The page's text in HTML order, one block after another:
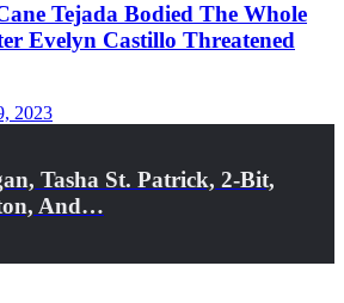
Tejada Bodied The Whole
Evelyn Castillo Threatened
2023
Tasha St. Patrick, 2-Bit,
And…